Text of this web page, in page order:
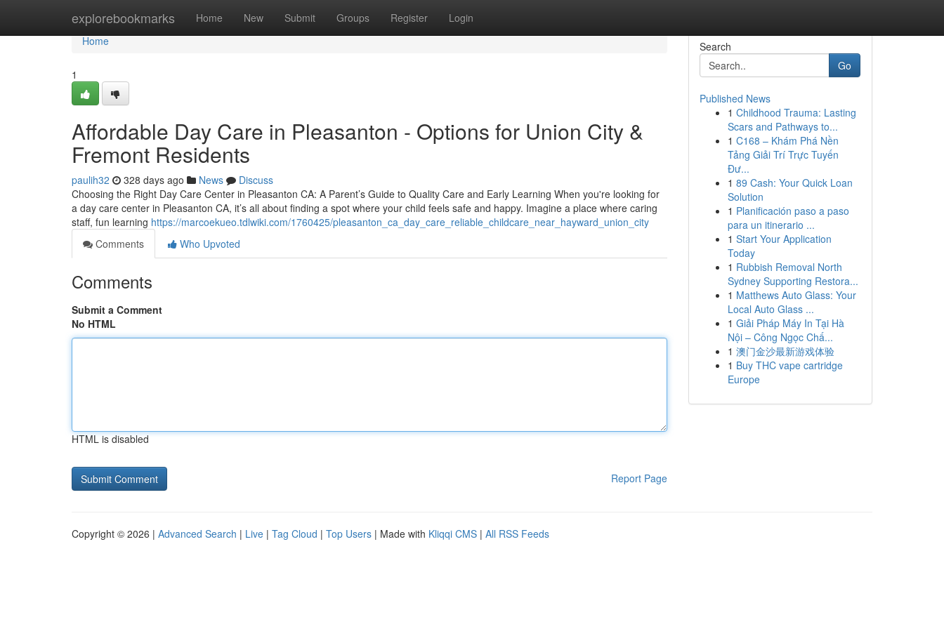
explorebookmarks Home New Submit Groups Register Login
Home
Home
1
Affordable Day Care in Pleasanton - Options for Union City &
Fremont Residents
paulih32 328 days ago News
Discuss
Choosing the Right Day Care Center in Pleasanton CA: A Parent’s Guide to Quality Care and Early Learning When you're looking for
a day care center in Pleasanton CA, it’s all about finding a spot where your child feels safe and happy. Imagine a place where caring
staff, fun learning https://marcoekueo.tdlwiki.com/1760425/pleasanton_ca_day_care_reliable_childcare_near_hayward_union_city
Comments
Who Upvoted
Comments
Submit a Comment
No HTML
HTML is disabled
Report Page
Search
Go
Published News
1 Childhood Trauma: Lasting
Scars and Pathways to...
1 C168 – Khám Phá Nền
Tảng Giải Trí Trực Tuyến
Đư...
1 89 Cash: Your Quick Loan
Solution
1 Planificación paso a paso
para un itinerario ...
1 Start Your Application
Today
1 Rubbish Removal North
Sydney Supporting Restora...
1 Matthews Auto Glass: Your
Local Auto Glass ...
1 Giải Pháp Máy In Tại Hà
Nội – Công Ngọc Chấ...
1 澳门金沙最新游戏体验
1 Buy THC vape cartridge
Europe
Copyright © 2026 | Advanced Search | Live | Tag Cloud | Top Users | Made with Kliqqi CMS | All RSS Feeds